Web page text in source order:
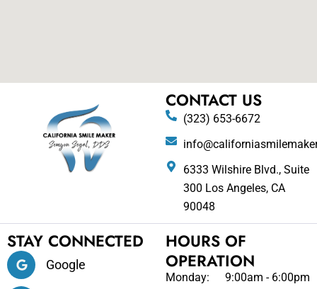
CONTACT US
(323) 653-6672
6333 Wilshire Blvd., Suite
300 Los Angeles, CA
90048
STAY CONNECTED
Google
HOURS OF
OPERATION
Monday:
9:00am - 6:00pm